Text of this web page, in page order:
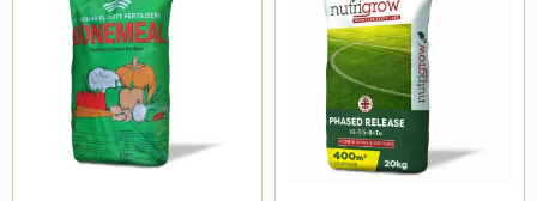
1 Litre
5 Litre
20kg